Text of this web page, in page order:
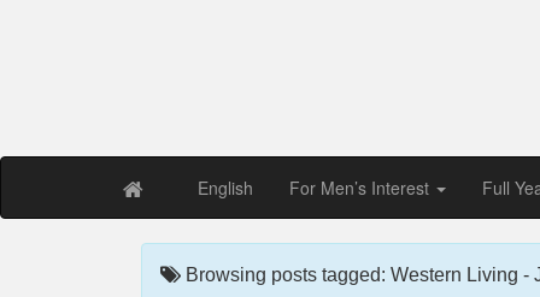
English For Men’s Interest Full
Browsing posts tagged: Western Living -